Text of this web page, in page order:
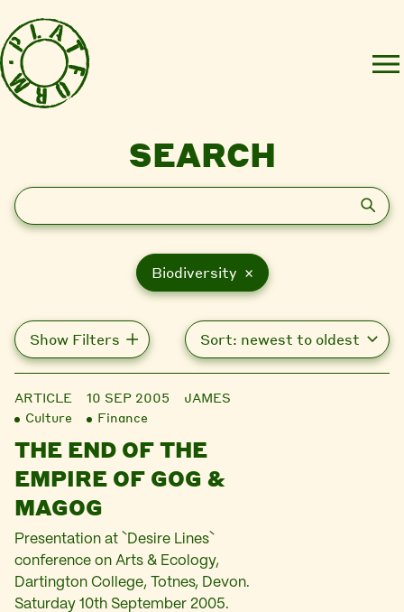
SEARCH
Search
Biodiversity ×
Show Filters
ARTICLE 10 SEP 2005
JAMES
Culture
Finance
THE END OF THE
EMPIRE OF GOG &
MAGOG
Presentation at `Desire Lines`
conference on Arts & Ecology,
Dartington College, Totnes, Devon.
Saturday 10th September 2005.